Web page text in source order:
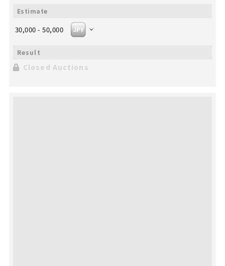
30,000 - 50,000
Closed Auctions